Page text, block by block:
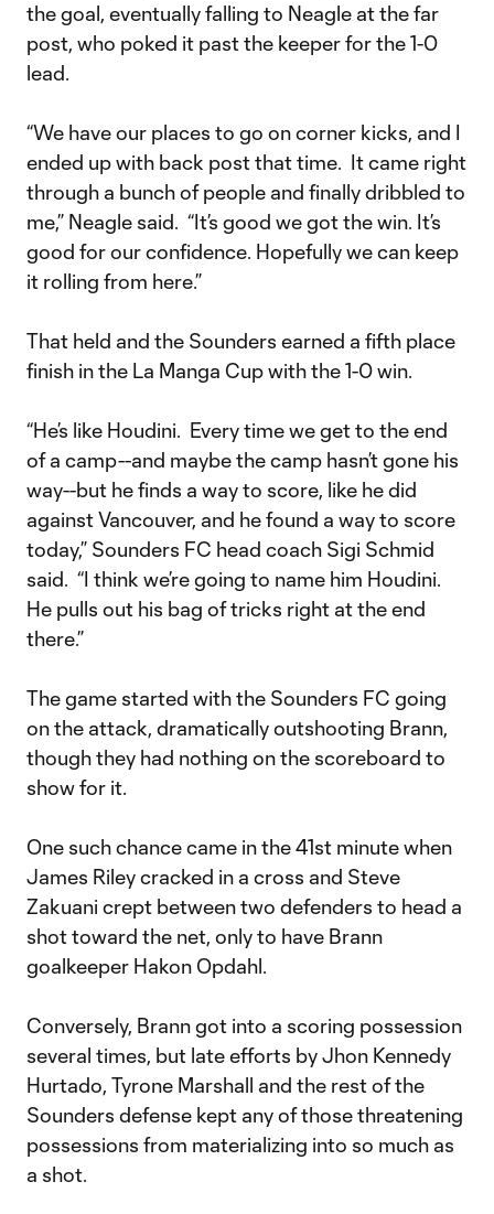
the goal, eventually falling to Neagle at the far
post, who poked it past the keeper for the 1-0
lead.
“We have our places to go on corner kicks, and I
ended up with back post that time. It came right
through a bunch of people and finally dribbled to
me,” Neagle said. “It’s good we got the win. It’s
good for our confidence. Hopefully we can keep
it rolling from here.”
That held and the Sounders earned a fifth place
finish in the La Manga Cup with the 1-0 win.
“He’s like Houdini. Every time we get to the end
of a camp--and maybe the camp hasn’t gone his
way--but he finds a way to score, like he did
against Vancouver, and he found a way to score
today,” Sounders FC head coach Sigi Schmid
said. “I think we’re going to name him Houdini.
He pulls out his bag of tricks right at the end
there.”
The game started with the Sounders FC going
on the attack, dramatically outshooting Brann,
though they had nothing on the scoreboard to
show for it.
One such chance came in the 41st minute when
James Riley cracked in a cross and Steve
Zakuani crept between two defenders to head a
shot toward the net, only to have Brann
goalkeeper Hakon Opdahl.
Conversely, Brann got into a scoring possession
several times, but late efforts by Jhon Kennedy
Hurtado, Tyrone Marshall and the rest of the
Sounders defense kept any of those threatening
possessions from materializing into so much as
a shot.